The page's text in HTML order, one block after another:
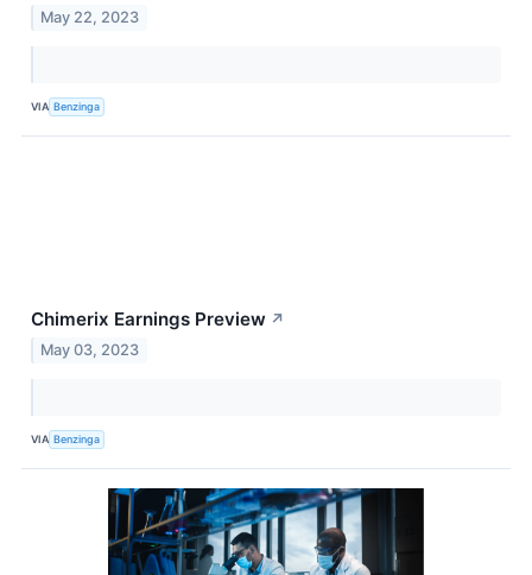
May 22, 2023
VIA Benzinga
Chimerix Earnings Preview ↗
May 03, 2023
VIA Benzinga